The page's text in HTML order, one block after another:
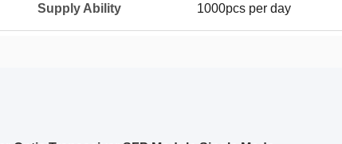
Supply Ability 1000pcs per day